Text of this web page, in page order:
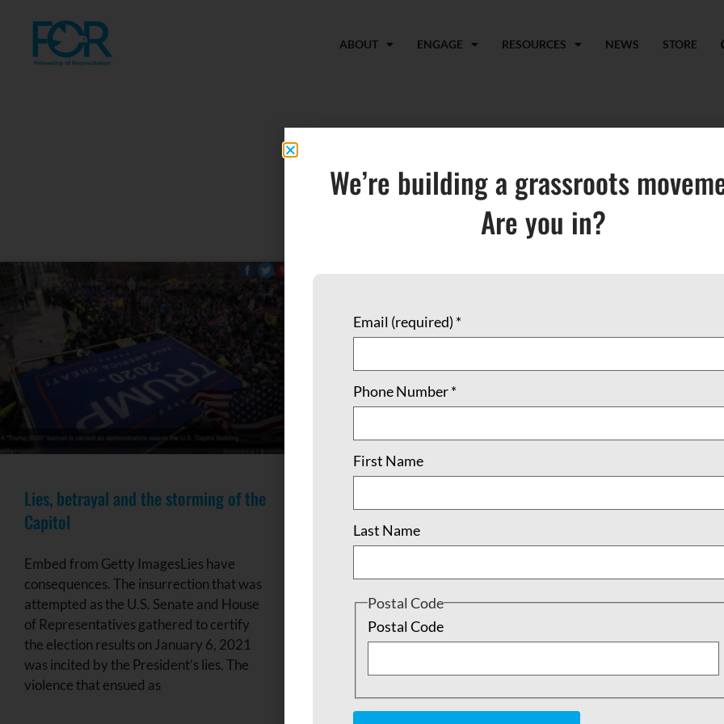
ABOUT ENGAGE RESOURCES NEWS STORE
coup
Lies, betrayal and the storming of the
Capitol
Embed from Getty ImagesLies have
consequences. The insurrection that was
attempted as the U.S. Senate and House
of Representatives gathered to certify
the election results on January 6, 2021
was incited by the President’s lies. The
violence that ensued as
We’re building a grassroots
Are you in?
Email (required) *
Phone Number*
First Name
Last Name
Postal Code
Postal Code